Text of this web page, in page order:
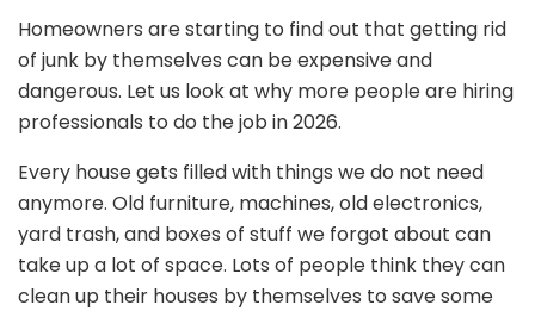
Homeowners are starting to find out that getting rid
of junk by themselves can be expensive and
dangerous. Let us look at why more people are hiring
professionals to do the job in 2026.
Every house gets filled with things we do not need
anymore. Old furniture, machines, old electronics,
yard trash, and boxes of stuff we forgot about can
take up a lot of space. Lots of people think they can
clean up their houses by themselves to save some